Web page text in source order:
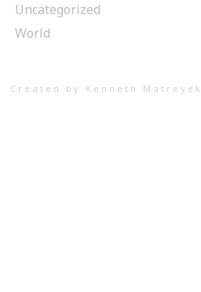
Uncategorized
World
Created by Kenneth Matreyek